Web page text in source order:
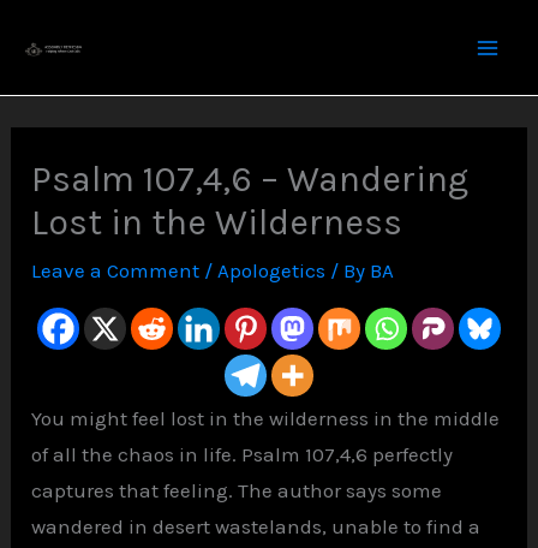
content
Psalm 107,4,6 – Wandering
Lost in the Wilderness
Leave a Comment /Apologetics / By BA
You might feel lost in the wilderness in the middle
of all the chaos in life. Psalm 107,4,6 perfectly
captures that feeling. The author says some
wandered in desert wastelands, unable to find a